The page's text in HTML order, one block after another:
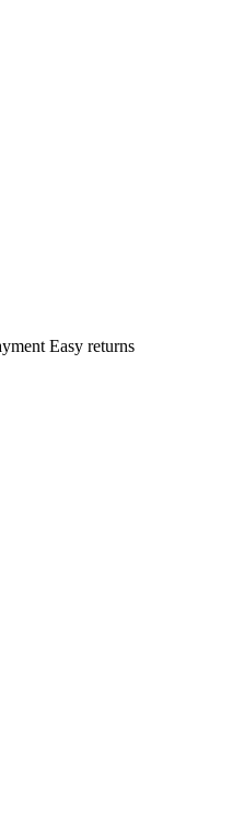
Easy returns